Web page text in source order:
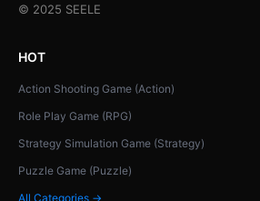
© 2025 SEELE
HOT
Action Shooting Game (Action)
Role Play Game (RPG)
Strategy Simulation Game (Strategy)
Puzzle Game (Puzzle)
All Categories →